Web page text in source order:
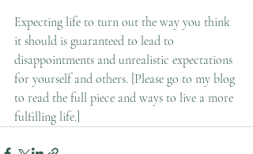
Expecting life to turn out the way you think
it should is guaranteed to lead to
disappointments and unrealistic expectations
for yourself and others. [Please go to my blog
to read the full piece and ways to live a more
fulfilling life.]